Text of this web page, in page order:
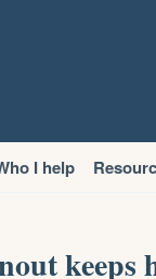
I help
keeps